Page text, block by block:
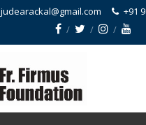
judearackal@gmail.com +91